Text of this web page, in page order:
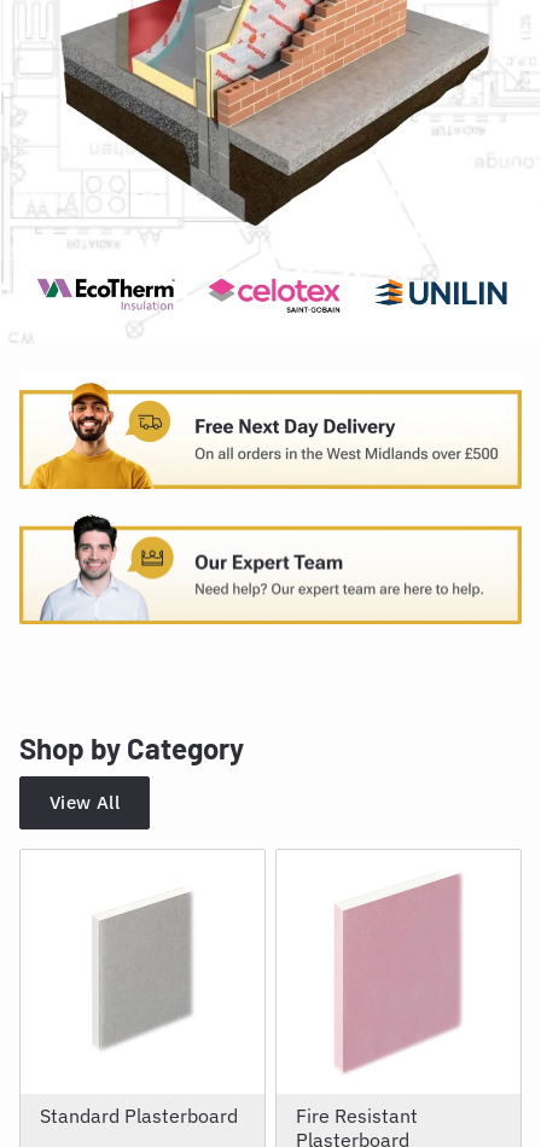
Shop by Category
View All
Standard Plasterboard
Fire Resistant
Plasterboard